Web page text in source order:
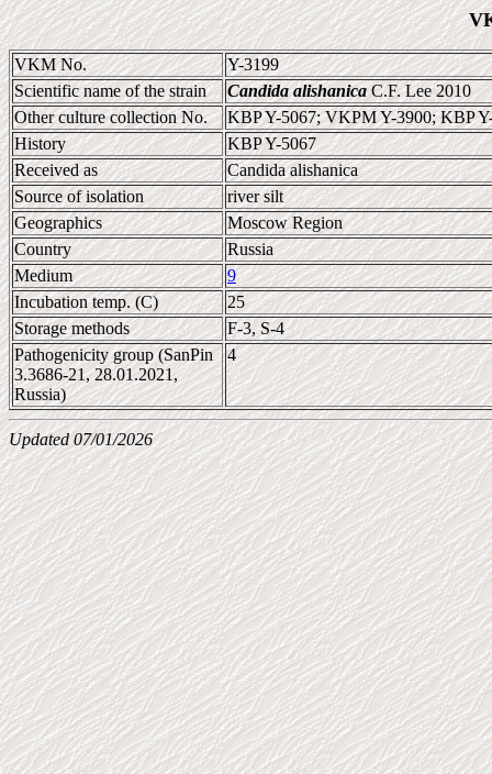
VKM No.
Y-3199
Scientific name of the strain
Candida alishanicaC.F. Lee 2010
Other culture collection No.
KBP Y-5067; VKPM Y-3900; KBP
History
KBP Y-5067
Received as
Candida alishanica
Source of isolation
river silt
Geographics
Moscow Region
Country
Russia
Medium
9
Incubation temp. (C)
25
Storage methods
F-3, S-4
Pathogenicity group (SanPin
3.3686-21, 28.01.2021,
Russia)
4
Updated 07/01/2026